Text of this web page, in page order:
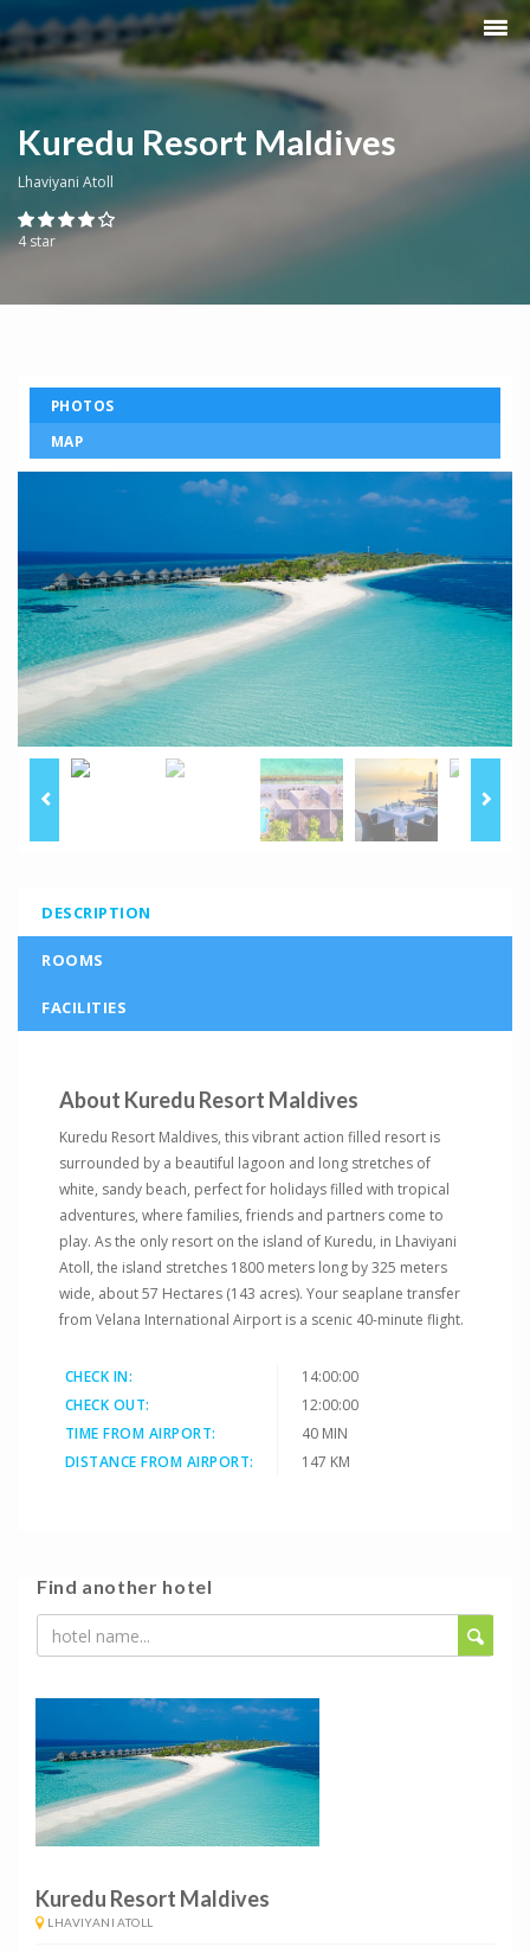
Kuredu Resort Maldives
Lhaviyani Atoll
4 star
PHOTOS
MAP
DESCRIPTION
ROOMS
FACILITIES
About Kuredu Resort Maldives
Kuredu Resort Maldives, this vibrant action filled resort is
surrounded by a beautiful lagoon and long stretches of
white, sandy beach, perfect for holidays filled with tropical
adventures, where families, friends and partners come to
play. As the only resort on the island of Kuredu, in Lhaviyani
Atoll, the island stretches 1800 meters long by 325 meters
wide, about 57 Hectares (143 acres). Your seaplane transfer
from Velana International Airport is a scenic 40-minute flight.
CHECK IN:
14:00:00
CHECK OUT:
12:00:00
TIME FROM AIRPORT:
40 MIN
DISTANCE FROM AIRPORT:
147 KM
Find another hotel
Kuredu Resort Maldives
LHAVIYANI ATOLL